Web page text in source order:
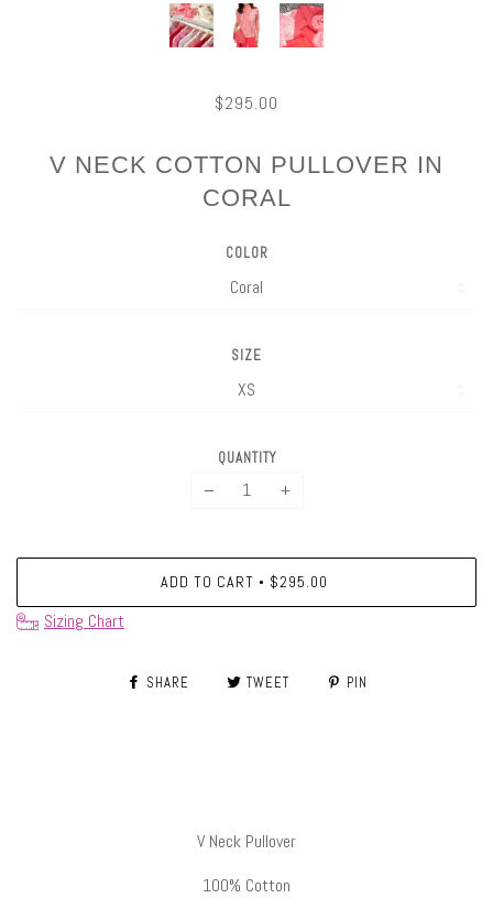
$295.00
V NECK COTTON PULLOVER IN
CORAL
COLOR
SIZE
QUANTITY
− +
ADD TO CART • $295.00
Sizing Chart
SHARE TWEET PIN
V Neck Pullover
100% Cotton